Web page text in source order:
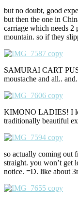
but no doubt, good
but then the one in
carriage which needs 2
mountain. so if they
SAMURAI CART
moustache and all..
KIMONO LADIES! I
traditionally beautiful
so actually coming out
straight. you won’t get
notice. =D. like about